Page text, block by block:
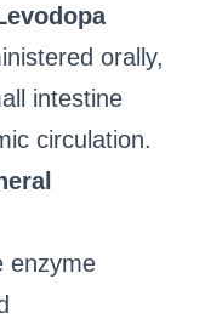
orally,
intestine
circulation.
enzyme